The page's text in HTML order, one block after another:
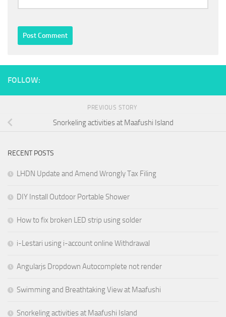
FOLLOW:
PREVIOUS STORY
Snorkeling activities at Maafushi Island
RECENT POSTS
LHDN Update and Amend Wrongly Tax Filing
DIY Install Outdoor Portable Shower
How to fix broken LED strip using solder
i-Lestari using i-account online Withdrawal
Angularjs Dropdown Autocomplete not render
Swimming and Breathtaking View at Maafushi
Snorkeling activities at Maafushi Island